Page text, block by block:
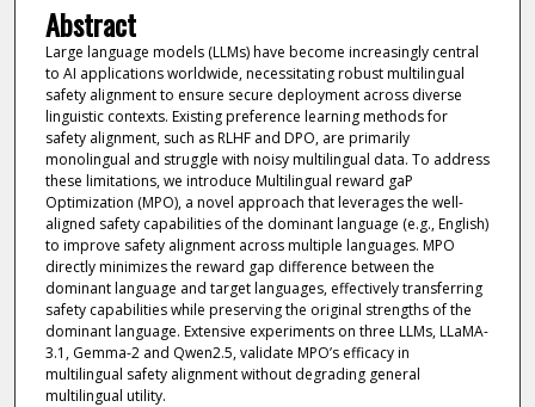
Abstract
Large language models (LLMs) have become increasingly central
to AI applications worldwide, necessitating robust multilingual
safety alignment to ensure secure deployment across diverse
linguistic contexts. Existing preference learning methods for
safety alignment, such as RLHF and DPO, are primarily
monolingual and struggle with noisy multilingual data. To address
these limitations, we introduce Multilingual reward gaP
Optimization (MPO), a novel approach that leverages the well-
aligned safety capabilities of the dominant language (e.g., English)
to improve safety alignment across multiple languages. MPO
directly minimizes the reward gap difference between the
dominant language and target languages, effectively transferring
safety capabilities while preserving the original strengths of the
dominant language. Extensive experiments on three LLMs, LLaMA-
3.1, Gemma-2 and Qwen2.5, validate MPO’s efficacy in
multilingual safety alignment without degrading general
multilingual utility.